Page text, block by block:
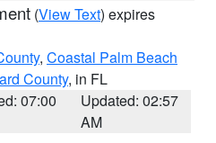
(View Text) expires
, Coastal Palm Beach
County, in FL
07:00
Updated: 02:57
AM